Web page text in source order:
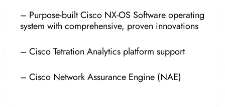
– Purpose-built Cisco NX-OS Software operating
system with comprehensive, proven innovations
– Cisco Tetration Analytics platform support
– Cisco Network Assurance Engine (NAE)